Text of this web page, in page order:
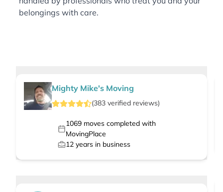
belongings with care.
Mighty Mike's Moving
(383 verified reviews)
1069moves completed with
MovingPlace
12 years in business